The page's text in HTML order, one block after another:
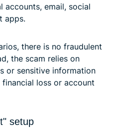
accounts, email, social
apps.
there is no fraudulent
the scam relies on
or sensitive information
loss or account
setup